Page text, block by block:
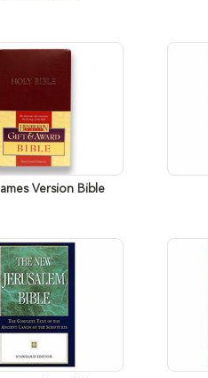
Version Bible